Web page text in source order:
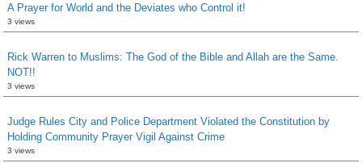
A Prayer for World and the Deviates who Control it!
3 views
Rick Warren to Muslims: The God of the Bible and Allah are the Same.
NOT!!
3 views
Judge Rules City and Police Department Violated the Constitution by
Holding Community Prayer Vigil Against Crime
3 views